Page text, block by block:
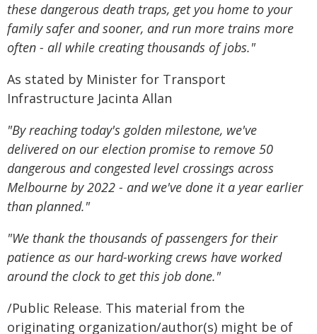
these dangerous death traps, get you home to your
family safer and sooner, and run more trains more
often - all while creating thousands of jobs."
As stated by Minister for Transport
Infrastructure Jacinta Allan
"By reaching today's golden milestone, we've
delivered on our election promise to remove 50
dangerous and congested level crossings across
Melbourne by 2022 - and we've done it a year earlier
than planned."
"We thank the thousands of passengers for their
patience as our hard-working crews have worked
around the clock to get this job done."
/Public Release. This material from the
originating organization/author(s) might be of